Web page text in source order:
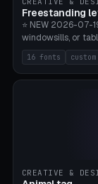
Freestanding
⭐ NEW 2026-07-
windowsills, or
capitals, plus your
adjustable) and
dots on the letter
the back, no
16 fonts
CREATIVE &